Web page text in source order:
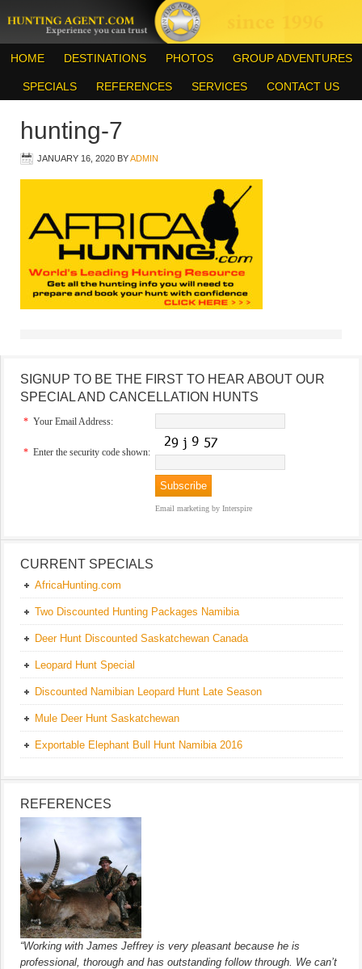
HOME DESTINATIONS PHOTOS GROUP ADVENTURES
SPECIALS REFERENCES SERVICES CONTACT US
hunting-7
JANUARY 16, 2020 BYADMIN
SIGNUP TO BE THE FIRST TO HEAR ABOUT OUR
SPECIAL AND CANCELLATION HUNTS
* Your Email Address:
* Enter the security code shown:
Email marketing by Interspire
CURRENT SPECIALS
AfricaHunting.com
Two Discounted Hunting Packages Namibia
Deer Hunt Discounted Saskatchewan Canada
Leopard Hunt Special
Discounted Namibian Leopard Hunt Late Season
Mule Deer Hunt Saskatchewan
Exportable Elephant Bull Hunt Namibia 2016
REFERENCES
“Working with James Jeffrey is very pleasant because he is
professional, thorough and has outstanding follow through. We can’t